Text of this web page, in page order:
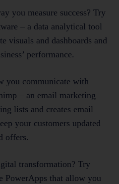
you measure success? Try
– a data analytical tool
visuals and dashboards and
performance.
you communicate with
– an email marketing
lists and creates email
your customers updated
offers.
transformation? Try
PowerApps that allow you